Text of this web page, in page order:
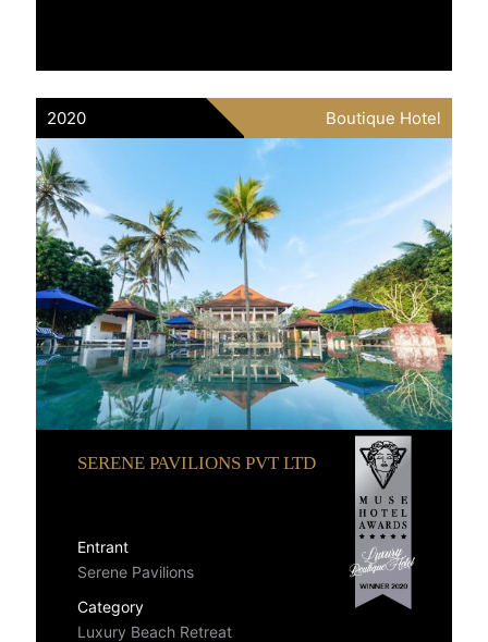
2020 Boutique Hotel
SERENE PAVILIONS PVT LTD
Entrant
Serene Pavilions
Category
Luxury Beach Retreat